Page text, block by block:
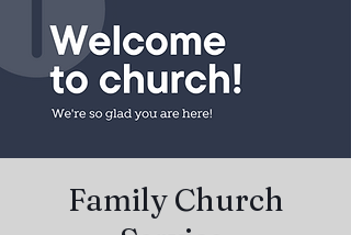
Family Church